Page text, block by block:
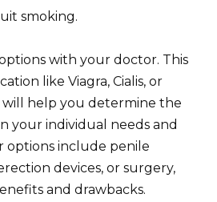
smoking.
with your doctor. This
like Viagra, Cialis, or
will help you determine the
your individual needs and
options include penile
devices, or surgery,
and drawbacks.